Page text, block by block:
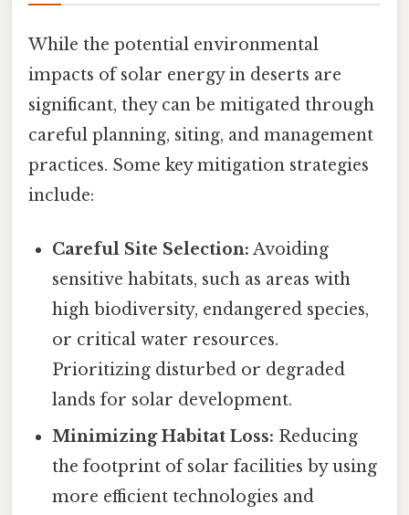
While the potential environmental
impacts of solar energy in deserts are
significant, they can be mitigated through
careful planning, siting, and management
practices. Some key mitigation strategies
include:
Careful Site Selection: Avoiding
sensitive habitats, such as areas with
high biodiversity, endangered species,
or critical water resources.
Prioritizing disturbed or degraded
lands for solar development.
Minimizing Habitat Loss: Reducing
the footprint of solar facilities by using
more efficient technologies and